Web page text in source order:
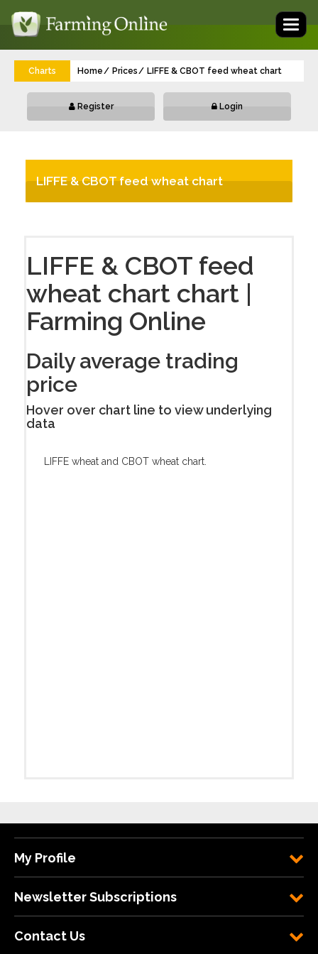
Charts Home Prices LIFFE & CBOT feed wheat chart
Register Login
LIFFE & CBOT feed wheat chart
LIFFE & CBOT feed
wheat chart chart |
Farming Online
Daily average trading
price
Hover over chart line to view underlying
data
LIFFE wheat and CBOT wheat chart.
My Profile
Newsletter Subscriptions
Contact Us